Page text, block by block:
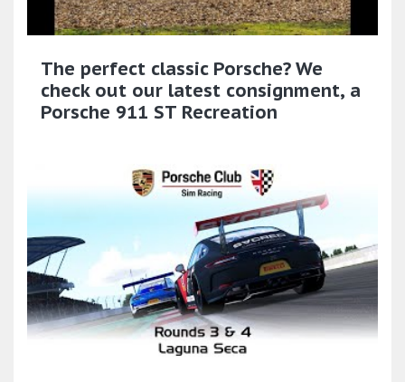
The perfect classic Porsche? We
check out our latest consignment, a
Porsche 911 ST Recreation